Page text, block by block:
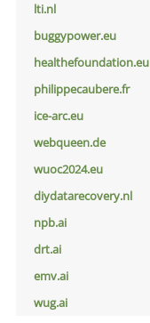
lti.nl
buggypower.eu
healthefoundation.eu
philippecaubere.fr
ice-arc.eu
webqueen.de
wuoc2024.eu
diydatarecovery.nl
npb.ai
drt.ai
emv.ai
wug.ai